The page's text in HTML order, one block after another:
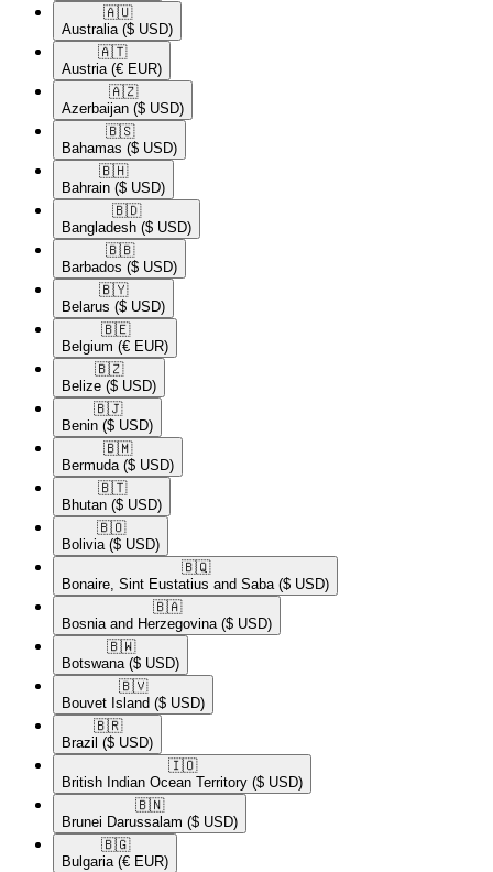
🇦🇺​
Australia ($ USD)
🇦🇹​
Austria (€ EUR)
🇦🇿​
Azerbaijan ($ USD)
🇧🇸​
Bahamas ($ USD)
🇧🇭​
Bahrain ($ USD)
🇧🇩​
Bangladesh ($ USD)
🇧🇧​
Barbados ($ USD)
🇧🇾​
Belarus ($ USD)
🇧🇪​
Belgium (€ EUR)
🇧🇿​
Belize ($ USD)
🇧🇯​
Benin ($ USD)
🇧🇲​
Bermuda ($ USD)
🇧🇹​
Bhutan ($ USD)
🇧🇴​
Bolivia ($ USD)
🇧🇶​
Bonaire, Sint Eustatius and Saba ($ USD)
🇧🇦​
Bosnia and Herzegovina ($ USD)
🇧🇼​
Botswana ($ USD)
🇧🇻​
Bouvet Island ($ USD)
🇧🇷​
Brazil ($ USD)
🇮🇴​
British Indian Ocean Territory ($ USD)
🇧🇳​
Brunei Darussalam ($ USD)
🇧🇬​
Bulgaria (€ EUR)